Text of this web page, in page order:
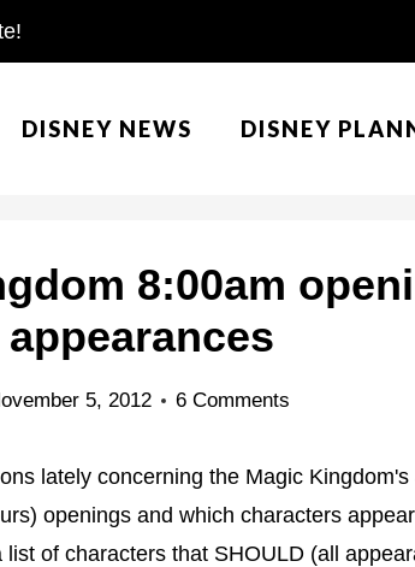
DISNEY NEWS DISNEY
8:00am
5, 2012 6 Comments
lately concerning the Magic
openings and which characters
of characters that SHOULD (all